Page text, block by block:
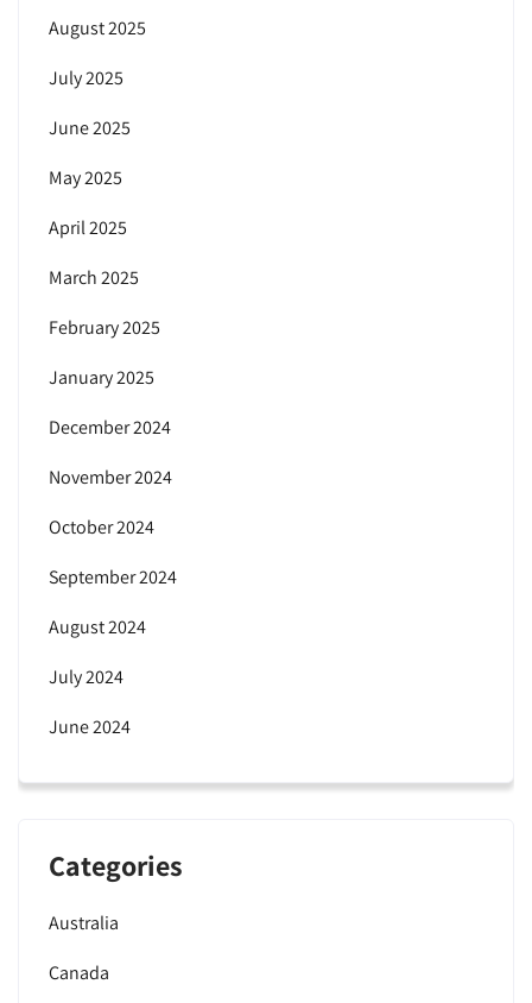
August 2025
July 2025
June 2025
May 2025
April 2025
March 2025
February 2025
January 2025
December 2024
November 2024
October 2024
September 2024
August 2024
July 2024
June 2024
Categories
Australia
Canada